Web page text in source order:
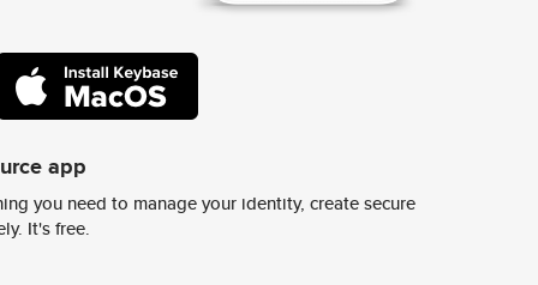
app
you need to manage your identity, create secure
It's free.